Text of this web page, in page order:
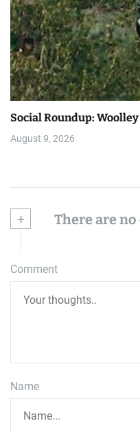
Social Roundup: Woolley
August 9, 2026
+ There are
Comment
Name